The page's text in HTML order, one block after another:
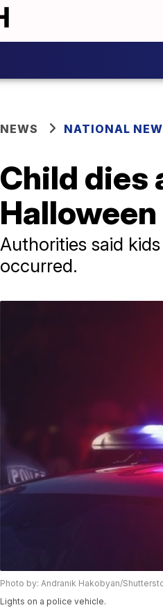
NEWS NATIONAL
Child dies
Authorities said
occurred.
Photo by: Andranik Hakobyan/
Lights on a police vehicle.